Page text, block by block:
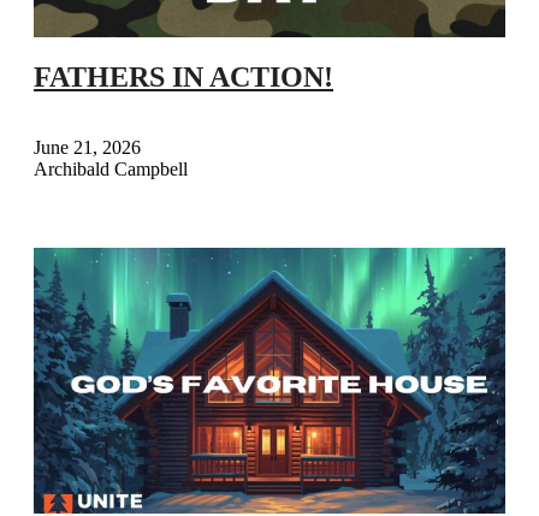
FATHERS IN ACTION!
June 21, 2026
Archibald Campbell